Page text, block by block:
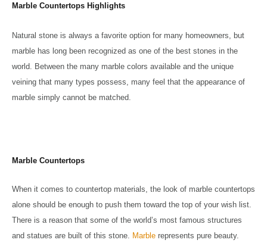
Marble Countertops Highlights
Natural stone is always a favorite option for many homeowners, but
marble has long been recognized as one of the best stones in the
world. Between the many marble colors available and the unique
veining that many types possess, many feel that the appearance of
marble simply cannot be matched.
Marble Countertops
When it comes to countertop materials, the look of marble countertops
alone should be enough to push them toward the top of your wish list.
There is a reason that some of the world’s most famous structures
and statues are built of this stone. Marble represents pure beauty.